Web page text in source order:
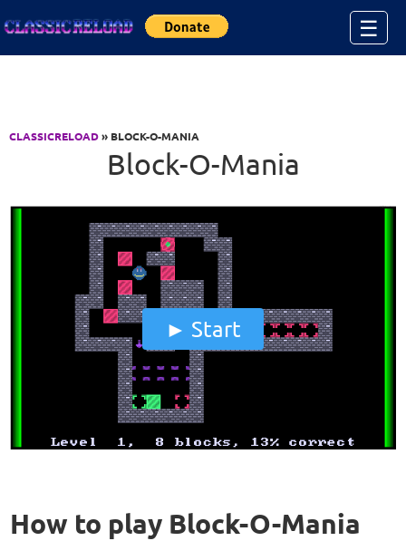
☰
CLASSICRELOAD» BLOCK-O-MANIA
Block-O-Mania
Start
How to play Block-O-Mania